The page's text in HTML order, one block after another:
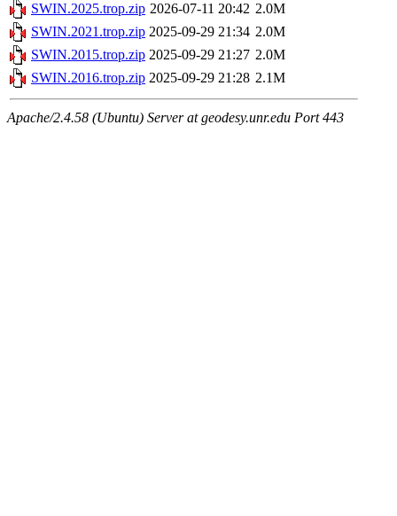
SWIN.2025.trop.zip 2026-07-11 20:42 2.0M
SWIN.2021.trop.zip 2025-09-29 21:34 2.0M
SWIN.2015.trop.zip 2025-09-29 21:27 2.0M
SWIN.2016.trop.zip 2025-09-29 21:28 2.1M
Apache/2.4.58 (Ubuntu) Server at geodesy.unr.edu Port 443